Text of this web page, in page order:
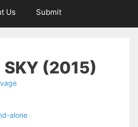
Us Submit
SKY (2015)
alone